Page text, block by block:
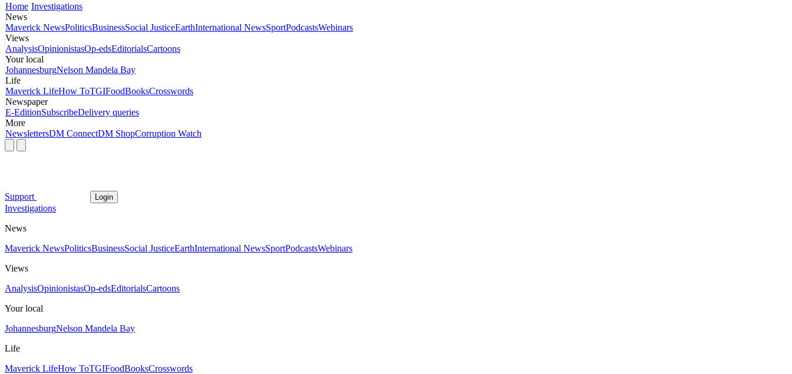
Home Investigations
News
Maverick NewsPoliticsBusinessSocial JusticeEarthInternational NewsSportPodcastsWebinars
Views
AnalysisOpinionistasOp-edsEditorialsCartoons
Your local
JohannesburgNelson Mandela Bay
Life
Maverick LifeHow ToTGIFoodBooksCrosswords
Newspaper
E-EditionSubscribeDelivery queries
More
NewslettersDM ConnectDM ShopCorruption Watch
Support Login
Investigations
News
Maverick NewsPoliticsBusinessSocial JusticeEarthInternational NewsSportPodcastsWebinars
Views
AnalysisOpinionistasOp-edsEditorialsCartoons
Your local
JohannesburgNelson Mandela Bay
Life
Maverick LifeHow ToTGIFoodBooksCrosswords